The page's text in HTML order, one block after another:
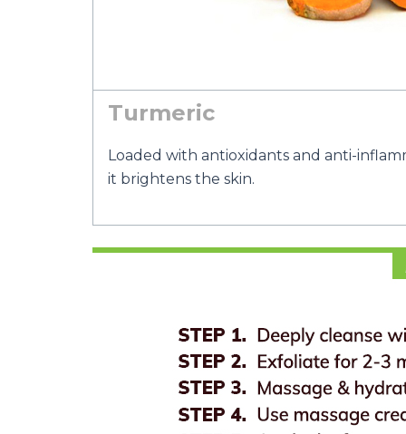
Turmeric
Loaded with antioxidants and anti-
it brightens the skin.